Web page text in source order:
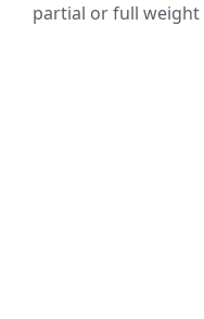
partial or full weight